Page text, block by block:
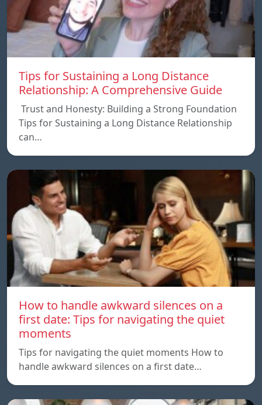
Tips for Sustaining a Long Distance
Relationship: A Comprehensive Guide
Trust and Honesty: Building a Strong Foundation
Tips for Sustaining a Long Distance Relationship
can…
How to handle awkward silences on a
first date: Tips for navigating the quiet
moments
Tips for navigating the quiet moments How to
handle awkward silences on a first date…